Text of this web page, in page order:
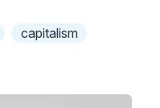
capitalism